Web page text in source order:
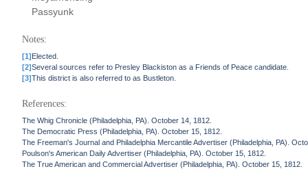
Passyunk
Notes:
[1]Elected.
[2]Several sources refer to Presley Blackiston as a Friends of Peace candidate.
[3]This district is also referred to as Bustleton.
References:
The Whig Chronicle (Philadelphia, PA). October 14, 1812.
The Democratic Press (Philadelphia, PA). October 15, 1812.
The Freeman's Journal and Philadelphia Mercantile Advertiser (Philadelphia, PA).
Poulson's American Daily Advertiser (Philadelphia, PA). October 15, 1812.
The True American and Commercial Advertiser (Philadelphia, PA). October 15, 1812.